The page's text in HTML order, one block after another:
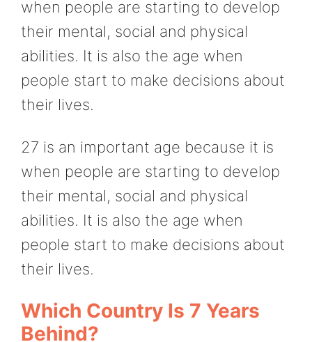
when people are starting to develop
their mental, social and physical
abilities. It is also the age when
people start to make decisions about
their lives.
27 is an important age because it is
when people are starting to develop
their mental, social and physical
abilities. It is also the age when
people start to make decisions about
their lives.
Which Country Is 7 Years
Behind?